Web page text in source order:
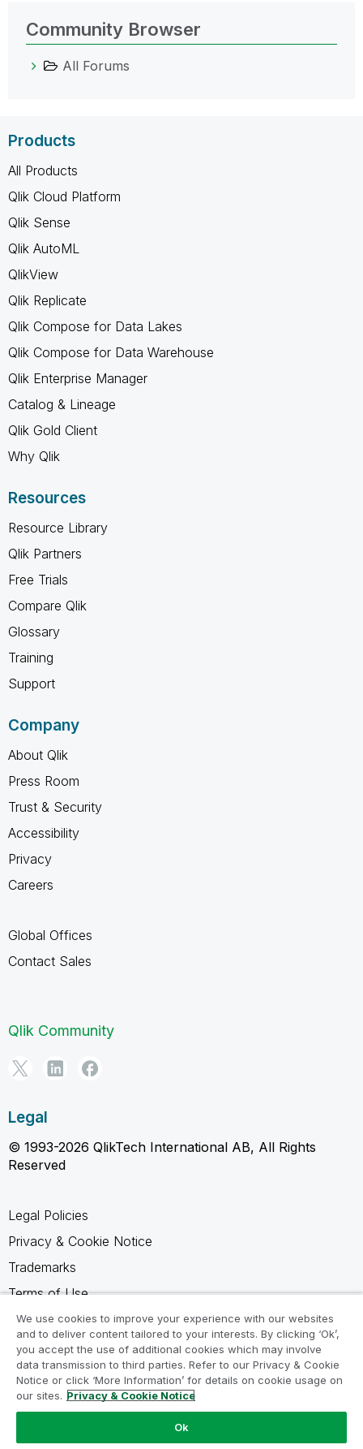
Community Browser
All Forums
Products
All Products
Qlik Cloud Platform
Qlik Sense
Qlik AutoML
QlikView
Qlik Replicate
Qlik Compose for Data Lakes
Qlik Compose for Data Warehouse
Qlik Enterprise Manager
Catalog & Lineage
Qlik Gold Client
Why Qlik
Resources
Resource Library
Qlik Partners
Free Trials
Compare Qlik
Glossary
Training
Support
Company
About Qlik
Press Room
Trust & Security
Accessibility
Privacy
Careers
Global Offices
Contact Sales
Qlik Community
Legal
© 1993-2026 QlikTech International AB, All Rights
Reserved
Legal Policies
Privacy & Cookie Notice
Trademarks
Terms of Use
Legal Agreements
Product Terms
Do not share my info
We use cookies to improve your experience with our websites
and to deliver content tailored to your interests. By clicking ‘Ok’,
you accept the use of additional cookies which may involve
data transmission to third parties. Refer to our Privacy & Cookie
Notice or click ‘More Information’ for details on cookie usage on
our sites. Privacy & Cookie Notice
Ok